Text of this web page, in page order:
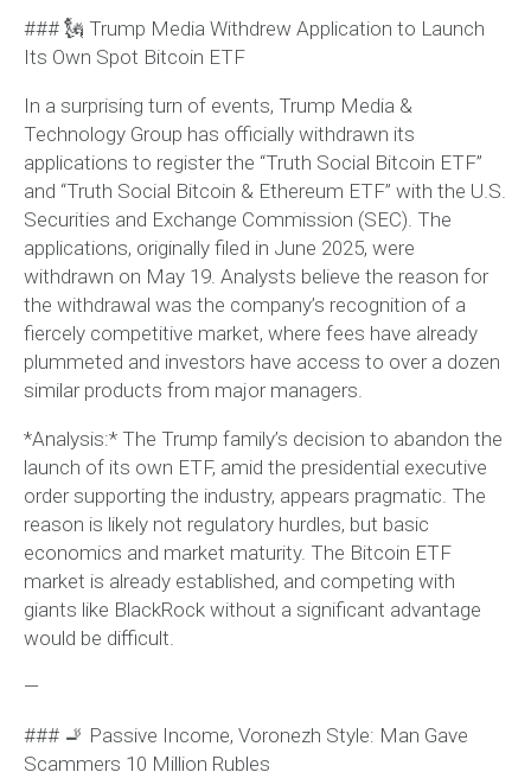
### 🗽 Trump Media Withdrew Application to Launch
Its Own Spot Bitcoin ETF
In a surprising turn of events, Trump Media &
Technology Group has officially withdrawn its
applications to register the “Truth Social Bitcoin ETF”
and “Truth Social Bitcoin & Ethereum ETF” with the U.S.
Securities and Exchange Commission (SEC). The
applications, originally filed in June 2025, were
withdrawn on May 19. Analysts believe the reason for
the withdrawal was the company’s recognition of a
fiercely competitive market, where fees have already
plummeted and investors have access to over a dozen
similar products from major managers.
*Analysis:* The Trump family’s decision to abandon the
launch of its own ETF, amid the presidential executive
order supporting the industry, appears pragmatic. The
reason is likely not regulatory hurdles, but basic
economics and market maturity. The Bitcoin ETF
market is already established, and competing with
giants like BlackRock without a significant advantage
would be difficult.
—
### 🚬 Passive Income, Voronezh Style: Man Gave
Scammers 10 Million Rubles